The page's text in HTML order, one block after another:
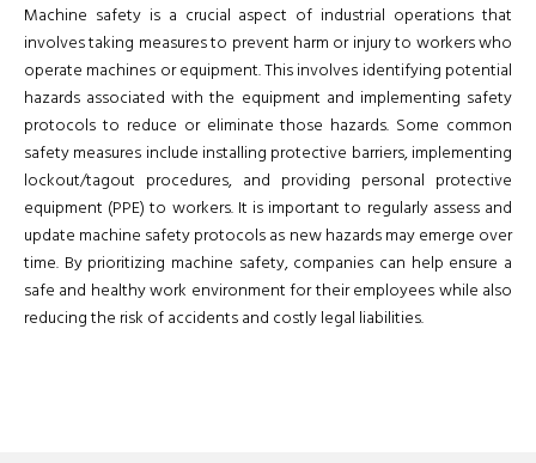
Machine safety is a crucial aspect of industrial operations that
involves taking measures to prevent harm or injury to workers who
operate machines or equipment. This involves identifying potential
hazards associated with the equipment and implementing safety
protocols to reduce or eliminate those hazards. Some common
safety measures include installing protective barriers, implementing
lockout/tagout procedures, and providing personal protective
equipment (PPE) to workers. It is important to regularly assess and
update machine safety protocols as new hazards may emerge over
time. By prioritizing machine safety, companies can help ensure a
safe and healthy work environment for their employees while also
reducing the risk of accidents and costly legal liabilities.